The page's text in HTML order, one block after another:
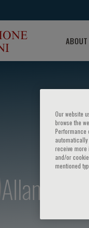
Allan D.
Our website
browse the
Performance
receive more
and/or
mentioned